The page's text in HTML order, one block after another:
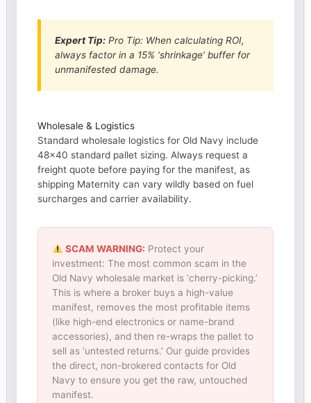
Expert Tip: Pro Tip: When calculating ROI,
always factor in a 15% ‘shrinkage’ buffer for
unmanifested damage.
Wholesale & Logistics
Standard wholesale logistics for Old Navy include
48×40 standard pallet sizing. Always request a
freight quote before paying for the manifest, as
shipping Maternity can vary wildly based on fuel
surcharges and carrier availability.
SCAM WARNING: Protect your
investment: The most common scam in the
Old Navy wholesale market is ‘cherry-picking.’
This is where a broker buys a high-value
manifest, removes the most profitable items
(like high-end electronics or name-brand
accessories), and then re-wraps the pallet to
sell as ‘untested returns.’ Our guide provides
the direct, non-brokered contacts for Old
Navy to ensure you get the raw, untouched
manifest.